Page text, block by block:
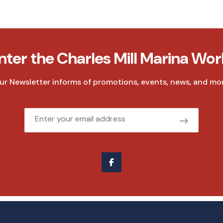
the Charles Mill Marina
Newsletter informs of promotions, events, news, and
Email